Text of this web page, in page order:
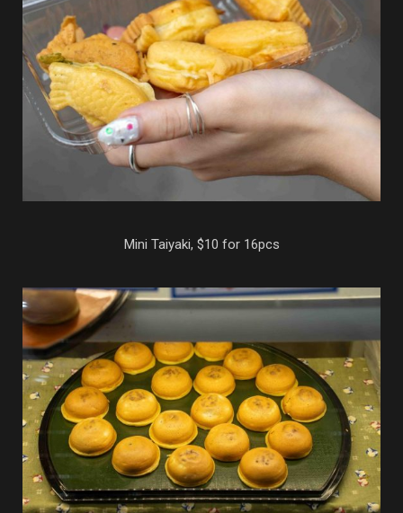
Mini Taiyaki, $10 for 16pcs